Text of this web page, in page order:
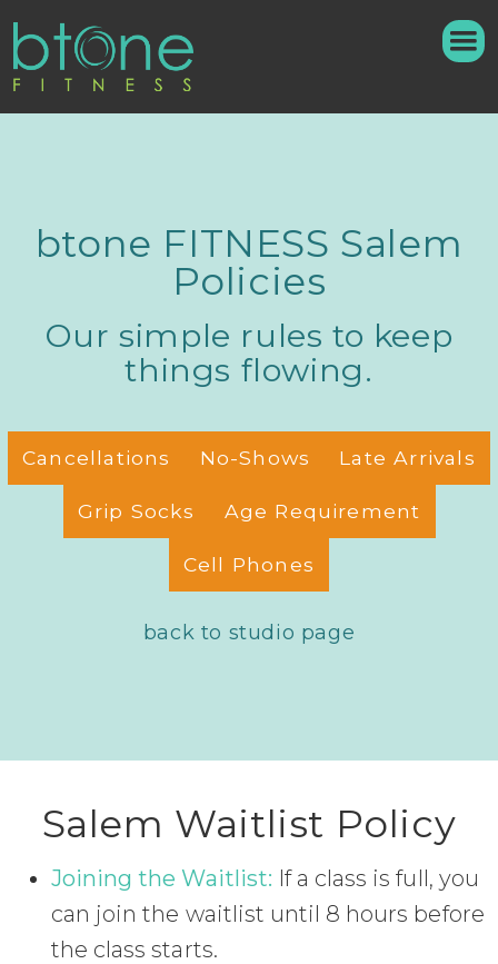
btone FITNESS Salem
Policies
Our simple rules to keep
things flowing.
Cancellations No-Shows Late Arrivals
Grip Socks Age Requirement
Cell Phones
back to studio page
Salem Waitlist Policy
Joining the Waitlist: If a class is full, you
can join the waitlist until 8 hours before
the class starts.